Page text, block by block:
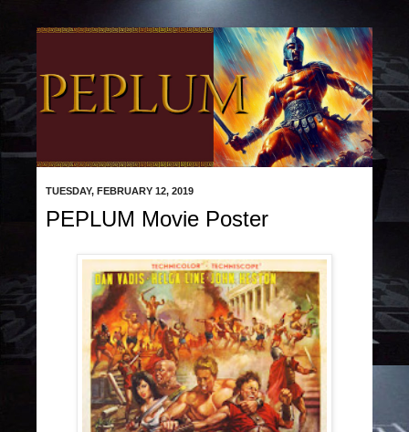
TUESDAY, FEBRUARY 12, 2019
PEPLUM Movie Poster